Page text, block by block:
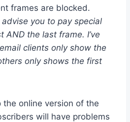
frames are blocked.
advise you to pay special
the last frame. I’ve
clients only show the
only shows the first
online version of the
will have problems